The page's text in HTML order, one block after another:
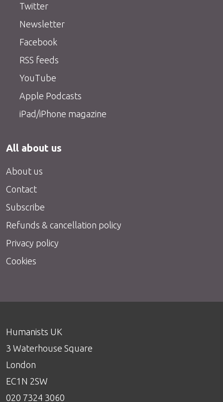
Twitter
Newsletter
Facebook
RSS feeds
YouTube
Apple Podcasts
iPad/iPhone magazine
All about us
About us
Contact
Subscribe
Refunds & cancellation policy
Privacy policy
Cookies
Humanists UK
3 Waterhouse Square
London
EC1N 2SW
020 7324 3060